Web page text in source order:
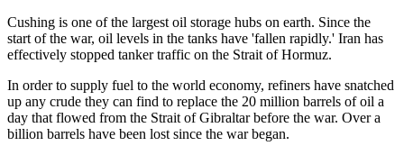
Cushing is one of the largest oil storage hubs on earth. Since the
start of the war, oil levels in the tanks have 'fallen rapidly.' Iran has
effectively stopped tanker traffic on the Strait of Hormuz.
In order to supply fuel to the world economy, refiners have snatched
up any crude they can find to replace the 20 million barrels of oil a
day that flowed from the Strait of Gibraltar before the war. Over a
billion barrels have been lost since the war began.